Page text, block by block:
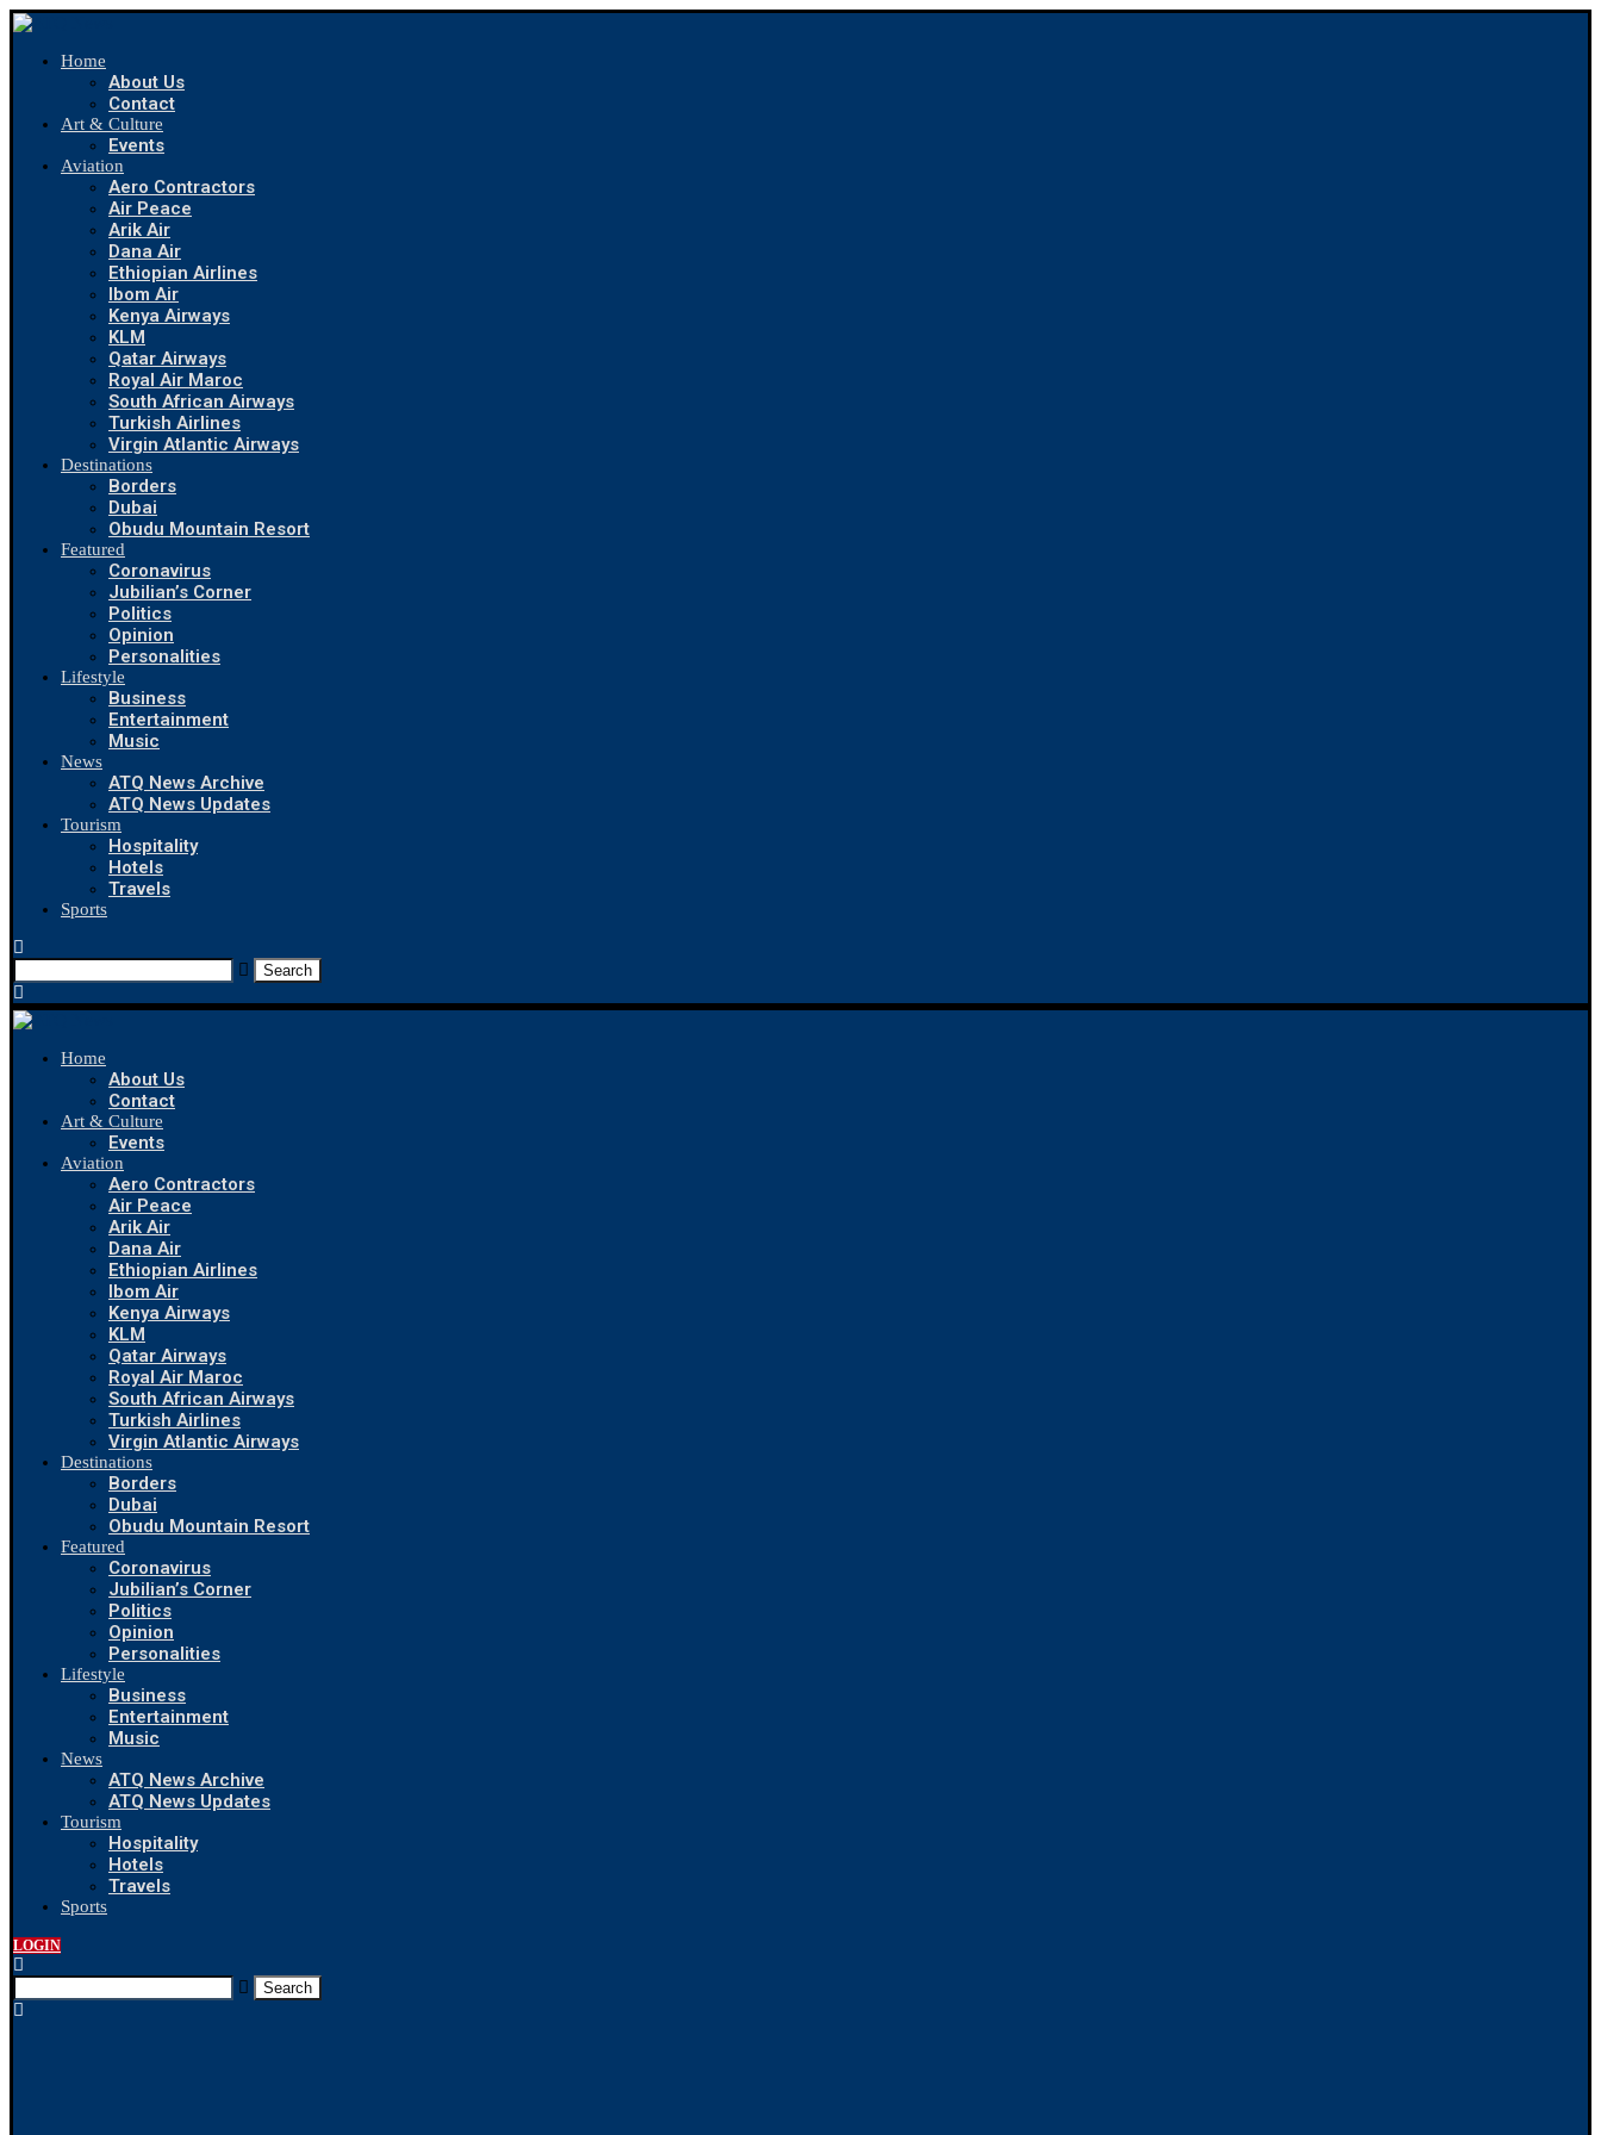
Home
About Us
Contact
Art & Culture
Events
Aviation
Aero Contractors
Air Peace
Arik Air
Dana Air
Ethiopian Airlines
Ibom Air
Kenya Airways
KLM
Qatar Airways
Royal Air Maroc
South African Airways
Turkish Airlines
Virgin Atlantic Airways
Destinations
Borders
Dubai
Obudu Mountain Resort
Featured
Coronavirus
Jubilian’s Corner
Politics
Opinion
Personalities
Lifestyle
Business
Entertainment
Music
News
ATQ News Archive
ATQ News Updates
Tourism
Hospitality
Hotels
Travels
Sports
Search
Home
About Us
Contact
Art & Culture
Events
Aviation
Aero Contractors
Air Peace
Arik Air
Dana Air
Ethiopian Airlines
Ibom Air
Kenya Airways
KLM
Qatar Airways
Royal Air Maroc
South African Airways
Turkish Airlines
Virgin Atlantic Airways
Destinations
Borders
Dubai
Obudu Mountain Resort
Featured
Coronavirus
Jubilian’s Corner
Politics
Opinion
Personalities
Lifestyle
Business
Entertainment
Music
News
ATQ News Archive
ATQ News Updates
Tourism
Hospitality
Hotels
Travels
Sports
LOGIN
Search